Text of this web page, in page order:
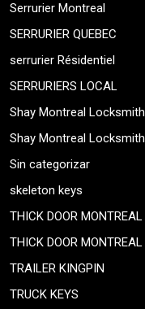
Serrurier Montreal
SERRURIER QUEBEC
serrurier Résidentiel
SERRURIERS LOCAL
Shay Montreal Locksmith
Shay Montreal Locksmith
Sin categorizar
skeleton keys
THICK DOOR MONTREAL
THICK DOOR MONTREAL
TRAILER KINGPIN
TRUCK KEYS